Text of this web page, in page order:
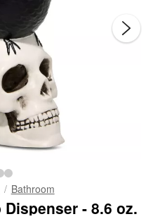
Bathroom
- 8.6 oz.